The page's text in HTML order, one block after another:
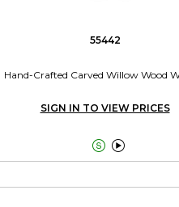
55442
Hand-Crafted Carved Willow Wood
SIGN IN TO VIEW PRICES
